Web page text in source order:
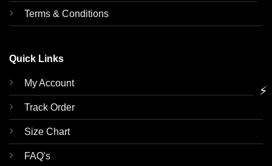
Terms & Conditions
Quick Links
My Account
Track Order
Size Chart
FAQ's
⚡